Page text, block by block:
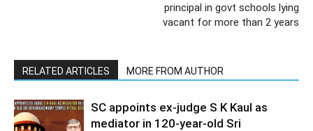
principal in govt schools lying
vacant for more than 2 years
RELATED ARTICLES MORE FROM AUTHOR
SC appoints ex-judge S K Kaul as
mediator in 120-year-old Sri